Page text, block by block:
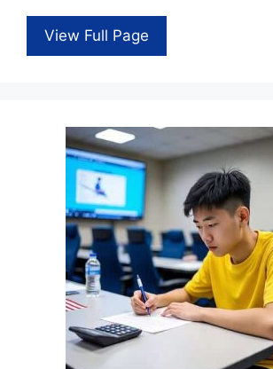
View Full Page